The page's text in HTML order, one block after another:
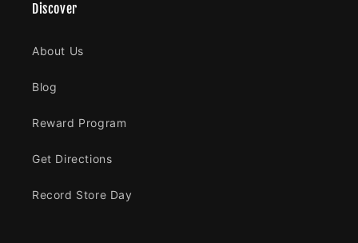
Discover
About Us
Blog
Reward Program
Get Directions
Record Store Day